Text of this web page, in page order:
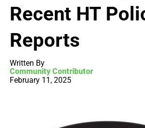
Recent HT
Reports
Written By
Community Contributor
February 11, 2025